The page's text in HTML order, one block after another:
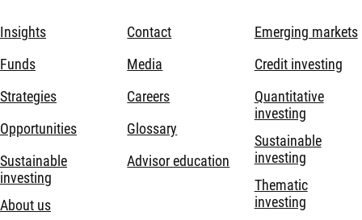
Insights
Funds
Strategies
Opportunities
Sustainable
investing
About us
Contact
Media
Careers
Glossary
Advisor education
Emerging markets
Credit investing
Quantitative
investing
Sustainable
investing
Thematic
investing